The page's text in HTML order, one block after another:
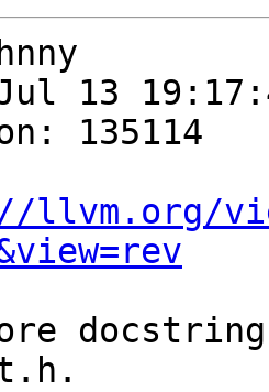
13
135114
llvm.org/